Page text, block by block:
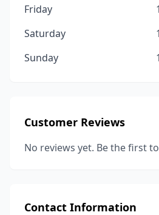
Friday
Saturday
Sunday
Customer Reviews
No reviews yet. Be the first
Contact Information